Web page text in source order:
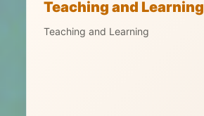
Teaching and Learning
Teaching and Learning